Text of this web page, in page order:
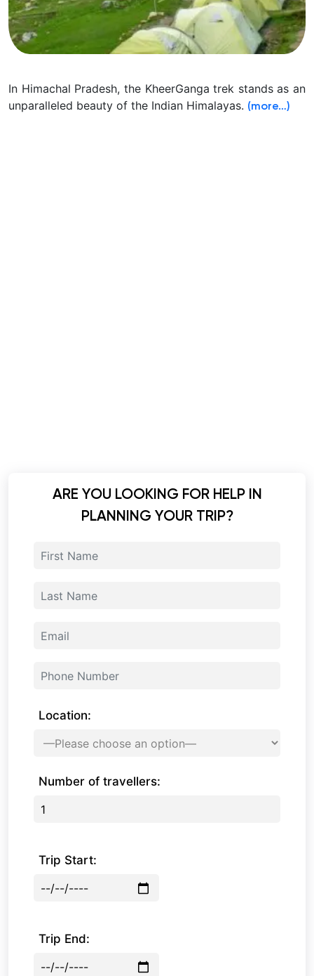
In Himachal Pradesh, the KheerGanga trek stands as an
unparalleled beauty of the Indian Himalayas. (more…)
ARE YOU LOOKING FOR HELP IN
PLANNING YOUR TRIP?
Location:
Number of travellers:
Trip Start:
Trip End: